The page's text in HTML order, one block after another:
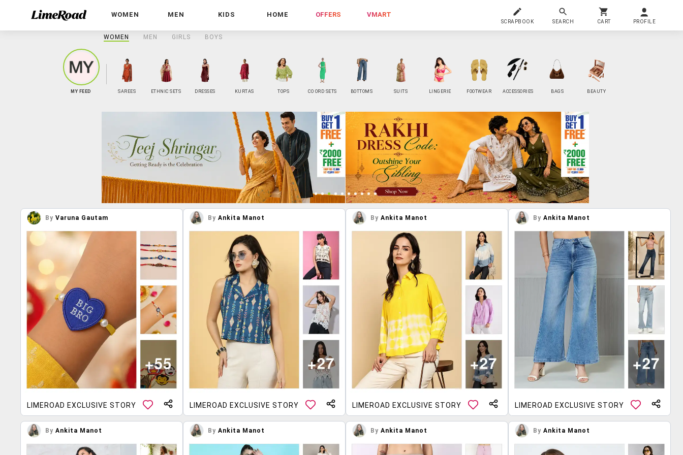
WOMEN MEN KIDS HOME OFFERS VMART
SCRAPBOOK SEARCH CART PROFILE
WOMEN MEN GIRLS BOYS
MY FEED SAREES ETHNIC SETS DRESSES KURTAS TOPS CO ORD SETS BOTTOMS SUITS LINGERIE FOOTWEAR ACCESSORIES BAGS BEAUTY
By Varuna Gautam
LIMEROAD EXCLUSIVE STORY
By Ankita Manot
LIMEROAD EXCLUSIVE STORY
By Ankita Manot
LIMEROAD EXCLUSIVE STORY
By Ankita Manot
LIMEROAD EXCLUSIVE STORY
By Ankita Manot By Ankita Manot By Ankita Manot By Ankita Manot